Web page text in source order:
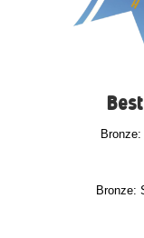
Bronze: